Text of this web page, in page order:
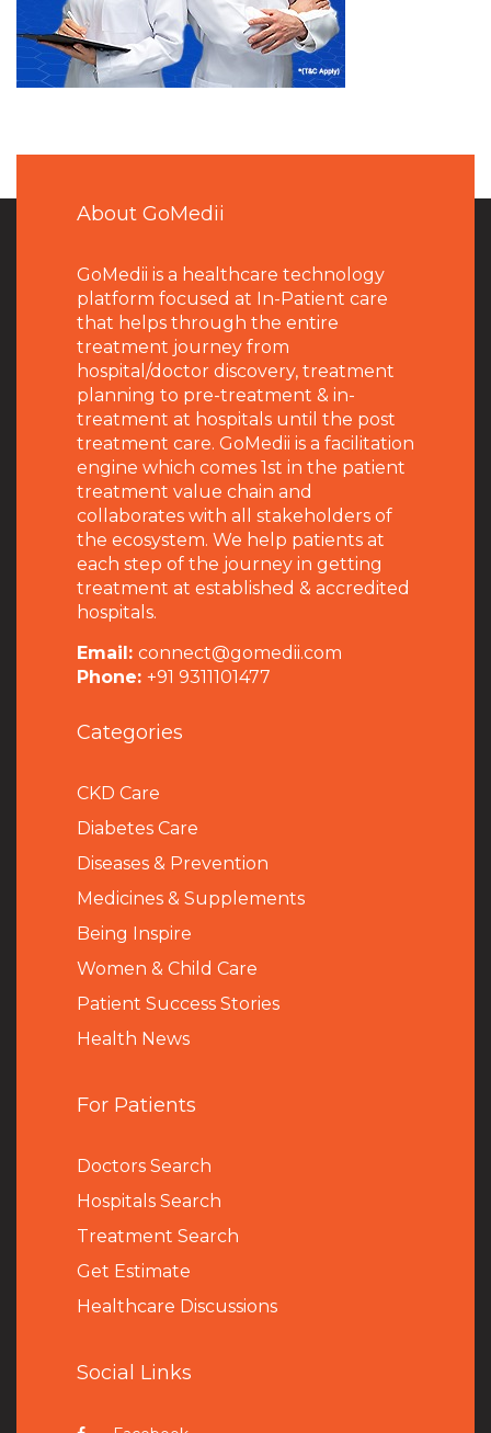
About GoMedii
GoMedii is a healthcare technology
platform focused at In-Patient care
that helps through the entire
treatment journey from
hospital/doctor discovery, treatment
planning to pre-treatment & in-
treatment at hospitals until the post
treatment care. GoMedii is a facilitation
engine which comes 1st in the patient
treatment value chain and
collaborates with all stakeholders of
the ecosystem. We help patients at
each step of the journey in getting
treatment at established & accredited
hospitals.
Email: connect@gomedii.com
Phone: +91 9311101477
Categories
CKD Care
Diabetes Care
Diseases & Prevention
Medicines & Supplements
Being Inspire
Women & Child Care
Patient Success Stories
Health News
For Patients
Doctors Search
Hospitals Search
Treatment Search
Get Estimate
Healthcare Discussions
Social Links